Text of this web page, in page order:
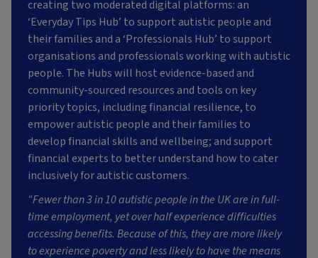
creating two moderated digital platforms: an
‘Everyday Tips Hub’ to support autistic people and
their families and a ‘Professionals Hub’ to support
organisations and professionals working with autistic
people. The Hubs will host evidence-based and
community-sourced resources and tools on key
priority topics, including financial resilience, to
empower autistic people and their families to
develop financial skills and wellbeing; and support
financial experts to better understand how to cater
inclusively for autistic customers.
“Fewer than 3 in 10 autistic people in the UK are in full-
time employment, yet over half experience difficulties
accessing benefits. Because of this, they are more likely
to experience poverty and less likely to have the means